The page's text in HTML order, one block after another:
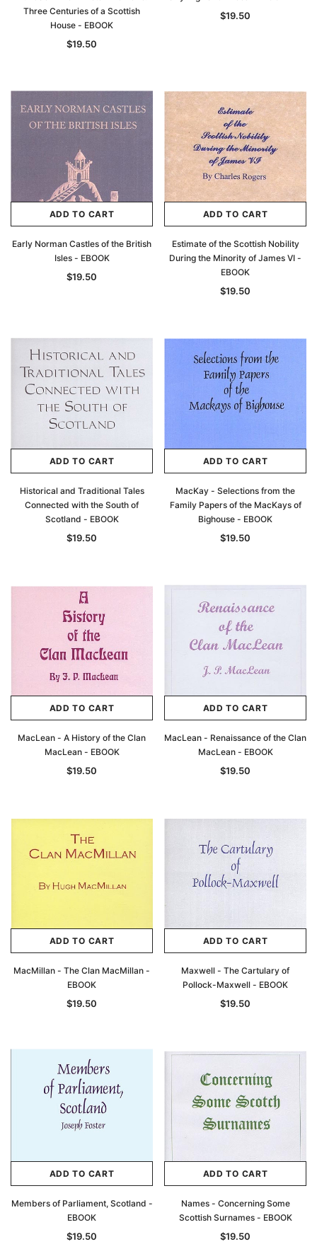
Three Centuries of a Scottish
House - EBOOK
$19.50
$19.50
ADD TO CART
Early Norman Castles of the British
Isles - EBOOK
$19.50
ADD TO CART
Estimate of the Scottish Nobility
During the Minority of James VI -
EBOOK
$19.50
ADD TO CART
Historical and Traditional Tales
Connected with the South of
Scotland - EBOOK
$19.50
ADD TO CART
MacKay - Selections from the
Family Papers of the MacKays of
Bighouse - EBOOK
$19.50
ADD TO CART
MacLean - A History of the Clan
MacLean - EBOOK
$19.50
ADD TO CART
MacLean - Renaissance of the Clan
MacLean - EBOOK
$19.50
ADD TO CART
MacMillan - The Clan MacMillan -
EBOOK
$19.50
ADD TO CART
Maxwell - The Cartulary of
Pollock-Maxwell - EBOOK
$19.50
ADD TO CART
Members of Parliament, Scotland -
EBOOK
$19.50
ADD TO CART
Names - Concerning Some
Scottish Surnames - EBOOK
$19.50